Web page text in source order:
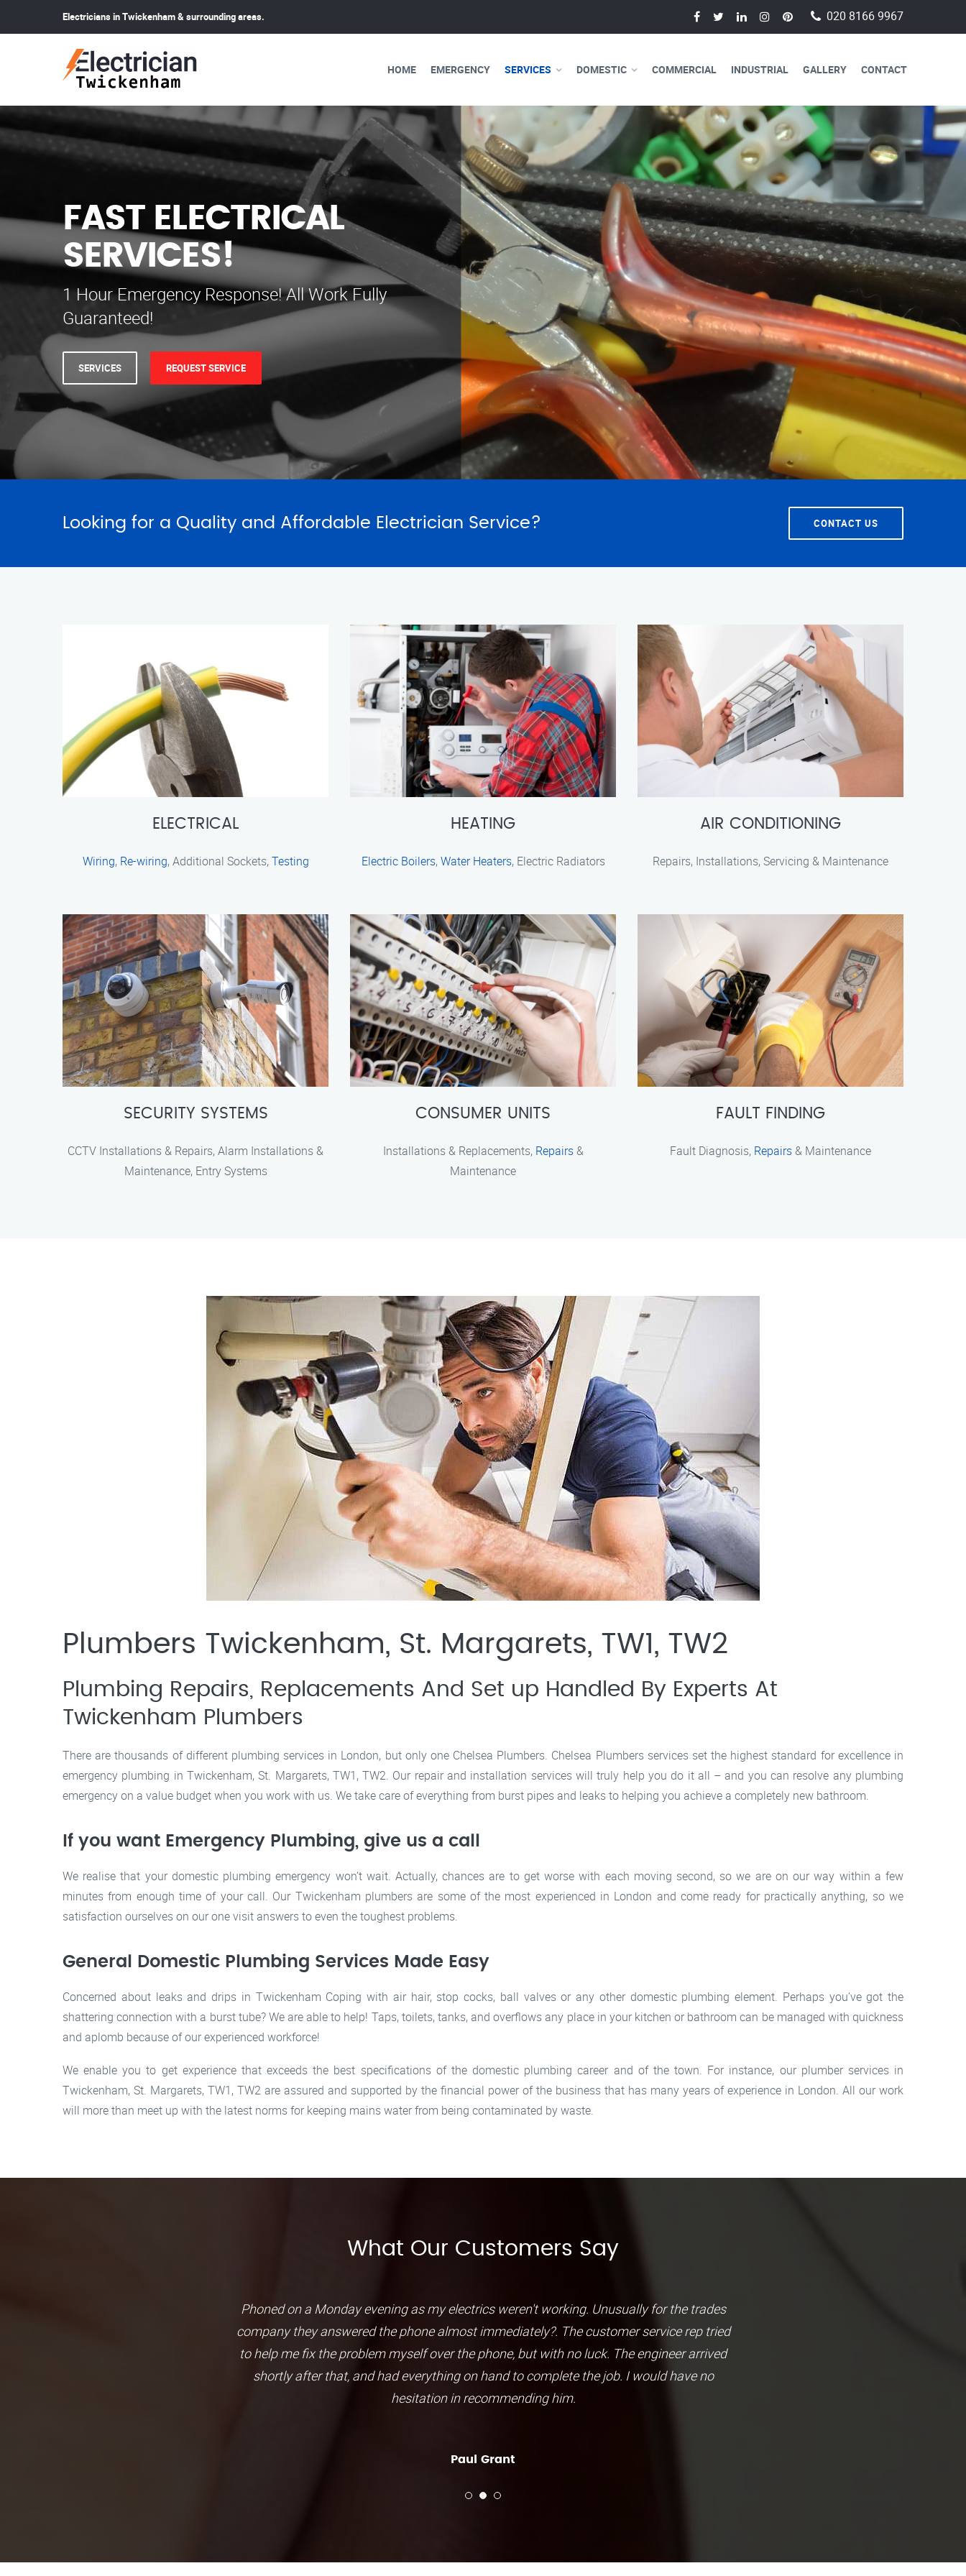
Electricians in Twickenham & surrounding areas. 020 8166 9967
HOME EMERGENCY SERVICES DOMESTIC COMMERCIAL INDUSTRIAL GALLERY CONTACT
FAST ELECTRICAL
SERVICES!
1 Hour Emergency Response! All Work Fully
Guaranteed!
SERVICES REQUEST SERVICE
WE ARE AVAILABLE FOR
ELECTRICAL SERVICES
Our professional electricians are always available to
serve you 24 hours a day, 365 days a year.
SERVICES REQUEST SERVICE
Looking for a Quality and Affordable Electrician Service? CONTACT US
ELECTRICAL
Wiring, Re-wiring, Additional Sockets, Testing
HEATING
Electric Boilers, Water Heaters, Electric Radiators
AIR CONDITIONING
Repairs, Installations, Servicing & Maintenance
SECURITY SYSTEMS
CCTV Installations & Repairs, Alarm Installations &
Maintenance, Entry Systems
CONSUMER UNITS
Installations & Replacements, Repairs&
Maintenance
FAULT FINDING
Fault Diagnosis, Repairs & Maintenance
Plumbers Twickenham, St. Margarets, TW1, TW2
Plumbing Repairs, Replacements And Set up Handled By Experts At
Twickenham Plumbers
There are thousands of different plumbing services in London, but only one Chelsea Plumbers. Chelsea Plumbers services set the highest standard for excellence in
emergency plumbing in Twickenham, St. Margarets, TW1, TW2. Our repair and installation services will truly help you do it all – and you can resolve any plumbing
emergency on a value budget when you work with us. We take care of everything from burst pipes and leaks to helping you achieve a completely new bathroom.
If you want Emergency Plumbing, give us a call
We realise that your domestic plumbing emergency won’t wait. Actually, chances are to get worse with each moving second, so we are on our way within a few
minutes from enough time of your call. Our Twickenham plumbers are some of the most experienced in London and come ready for practically anything, so we
satisfaction ourselves on our one visit answers to even the toughest problems.
General Domestic Plumbing Services Made Easy
Concerned about leaks and drips in Twickenham Coping with air hair, stop cocks, ball valves or any other domestic plumbing element. Perhaps you’ve got the
shattering connection with a burst tube? We are able to help! Taps, toilets, tanks, and overflows any place in your kitchen or bathroom can be managed with quickness
and aplomb because of our experienced workforce!
We enable you to get experience that exceeds the best specifications of the domestic plumbing career and of the town. For instance, our plumber services in
Twickenham, St. Margarets, TW1, TW2 are assured and supported by the financial power of the business that has many years of experience in London. All our work
will more than meet up with the latest norms for keeping mains water from being contaminated by waste.
What Our Customers Say
Phoned on a Monday evening as my electrics weren't working. Unusually for the trades
company they answered the phone almost immediately?. The customer service rep tried
to help me fix the problem myself over the phone, but with no luck. The engineer arrived
shortly after that, and had everything on hand to complete the job. I would have no
hesitation in recommending him.
Paul Grant